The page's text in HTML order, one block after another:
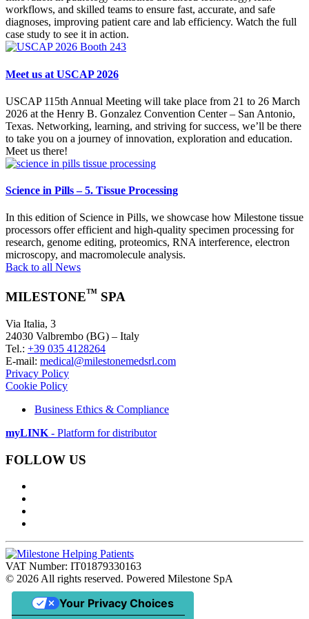
workflows, and skilled teams to ensure fast, accurate, and safe
diagnoses, improving patient care and lab efficiency. Watch the full
case study to see it in action.
Meet us at USCAP 2026
USCAP 115th Annual Meeting will take place from 21 to 26 March
2026 at the Henry B. Gonzalez Convention Center – San Antonio,
Texas. Networking, learning, and striving for success, we’ll be there
to take you on a journey of innovation, exploration and education.
Meet us there!
Science in Pills – 5. Tissue Processing
In this edition of Science in Pills, we showcase how Milestone tissue
processors offer efficient and high-quality specimen processing for
research, genome editing, proteomics, RNA interference, electron
microscopy, and macromolecule analysis.
Back to all News
MILESTONE™ SPA
Via Italia, 3
24030 Valbrembo (BG) – Italy
Tel.: +39 035 4128264
E-mail: medical@milestonemedsrl.com
Privacy Policy
Cookie Policy
Business Ethics & Compliance
myLINK - Platform for distributor
FOLLOW US
VAT Number: IT01879330163
© 2026All rights reserved. Powered Milestone SpA
Your Privacy Choices